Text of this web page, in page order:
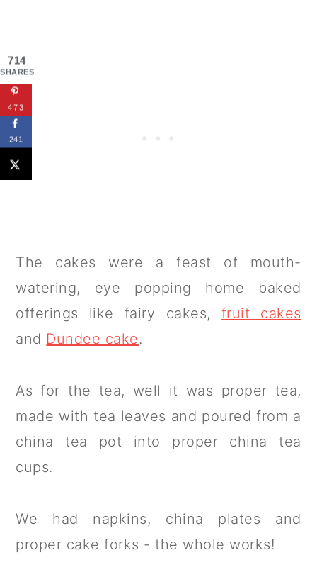
The cakes were a feast of mouth-
watering, eye popping home baked
offerings like fairy cakes, fruit cakes
and Dundee cake.
As for the tea, well it was proper tea,
made with tea leaves and poured from a
china tea pot into proper china tea
cups.
We had napkins, china plates and
proper cake forks - the whole works!
714
SHARES
473
241